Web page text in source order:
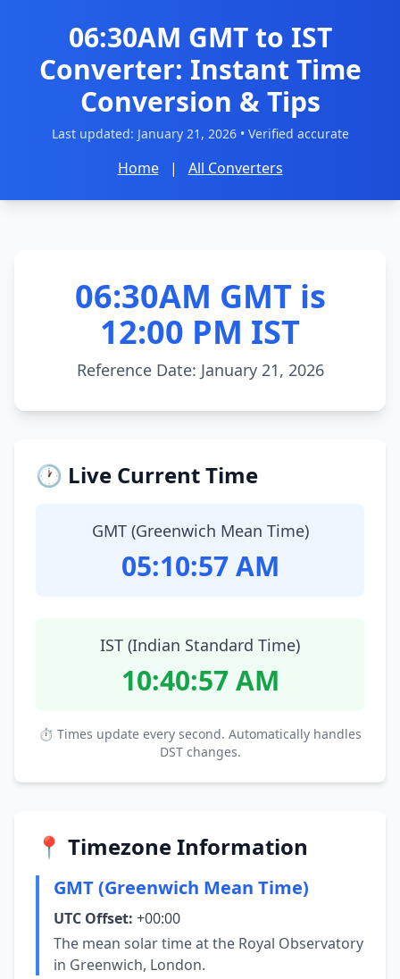
06:30AM GMT to IST
Converter: Instant Time
Conversion & Tips
Last updated: January 21, 2026• Verified accurate
Home | All Converters
06:30AM GMT is
12:00 PM IST
Reference Date: January 21, 2026
🕐 Live Current Time
GMT (Greenwich Mean Time)
05:10:58 AM
IST (Indian Standard Time)
10:40:58 AM
⏱ Times update every second. Automatically handles
DST changes.
📍 Timezone Information
GMT (Greenwich Mean Time)
UTC Offset: +00:00
The mean solar time at the Royal Observatory
in Greenwich, London.